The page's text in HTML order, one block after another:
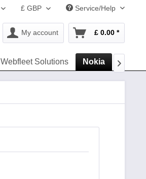
www.navigation-accessories.uk
£ GBP Service/Help
My account £ 0.00 *
Webfleet Solutions Nokia 